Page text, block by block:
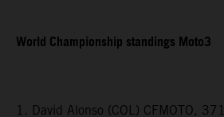
World Championship standings Moto3
1. David Alonso (COL) CFMOTO,